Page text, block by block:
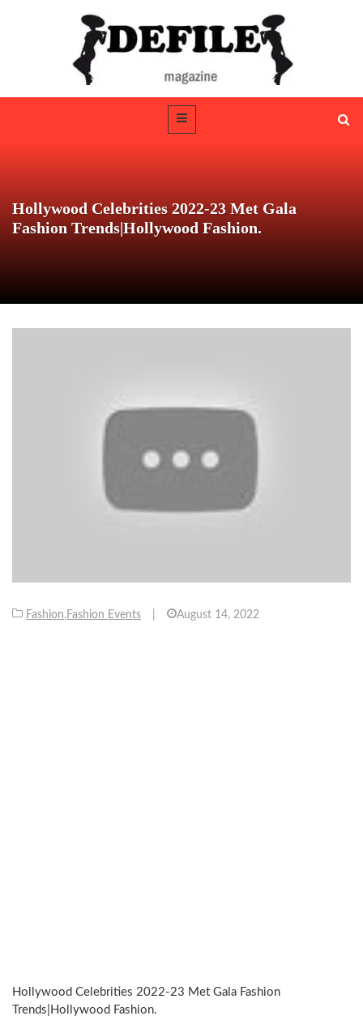
Hollywood Celebrities 2022-23 Met Gala
Fashion Trends|Hollywood Fashion.
Fashion, Fashion Events August 14, 2022
Hollywood Celebrities 2022-23 Met Gala Fashion
Trends|Hollywood Fashion.